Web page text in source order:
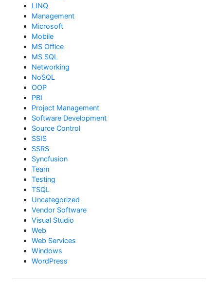
LINQ
Management
Microsoft
Mobile
MS Office
MS SQL
Networking
NoSQL
OOP
PBI
Project Management
Software Development
Source Control
SSIS
SSRS
Syncfusion
Team
Testing
TSQL
Uncategorized
Vendor Software
Visual Studio
Web
Web Services
Windows
WordPress